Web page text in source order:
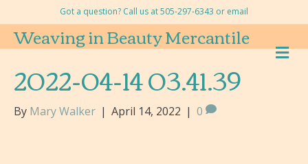
Got a question? Call us at 505-297-6343 or email
Weaving in Beauty Mercantile M
E
2022-04-14 03.41.39
By Mary Walker | April 14, 2022 | 0